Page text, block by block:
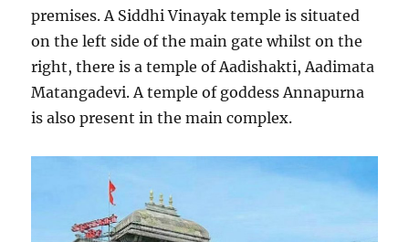
premises. A Siddhi Vinayak temple is situated
on the left side of the main gate whilst on the
right, there is a temple of Aadishakti, Aadimata
Matangadevi. A temple of goddess Annapurna
is also present in the main complex.